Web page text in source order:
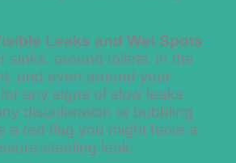
Leaks and Wet Spots
sinks, around toilets, in the
and even around your
any signs of slow leaks.
discoloration or bubbling
a red flag you might have a
stealing leak.